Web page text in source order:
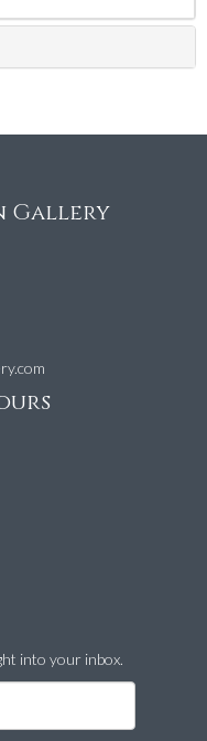
Gallery
into your inbox.